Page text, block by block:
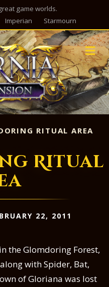
game worlds.
Imperian Starmourn
RITUAL AREA
Ritual
22, 2011
the Glomdoring Forest,
with Spider, Bat,
of Gloriana was lost